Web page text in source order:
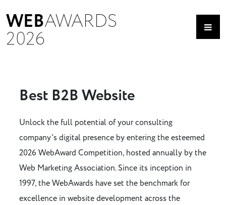
WEBAWARDS
2026
Best B2B Website
Unlock the full potential of your consulting
company's digital presence by entering the esteemed
2026 WebAward Competition, hosted annually by the
Web Marketing Association. Since its inception in
1997, the WebAwards have set the benchmark for
excellence in website development across the